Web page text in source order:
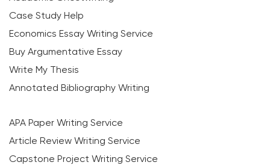
Case Study Help
Economics Essay Writing Service
Buy Argumentative Essay
Write My Thesis
Annotated Bibliography Writing
APA Paper Writing Service
Article Review Writing Service
Capstone Project Writing Service